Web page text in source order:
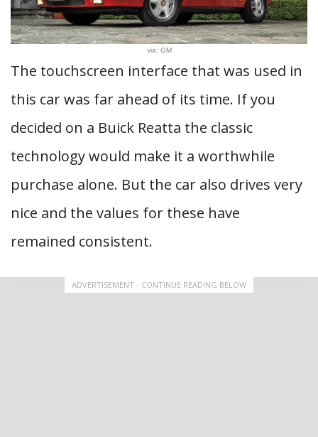
via: GM
The touchscreen interface that was used in
this car was far ahead of its time. If you
decided on a Buick Reatta the classic
technology would make it a worthwhile
purchase alone. But the car also drives very
nice and the values for these have
remained consistent.
ADVERTISEMENT - CONTINUE READING BELOW